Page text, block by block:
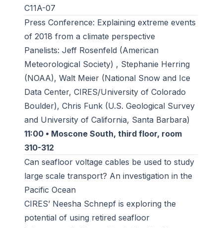
C11A-07
Press Conference: Explaining extreme events
of 2018 from a climate perspective
Panelists: Jeff Rosenfeld (American
Meteorological Society) , Stephanie Herring
(NOAA), Walt Meier (National Snow and Ice
Data Center, CIRES/University of Colorado
Boulder), Chris Funk (U.S. Geological Survey
and University of California, Santa Barbara)
11:00 • Moscone South, third floor, room
310-312
Can seafloor voltage cables be used to study
large scale transport? An investigation in the
Pacific Ocean
CIRES’ Neesha Schnepf is exploring the
potential of using retired seafloor